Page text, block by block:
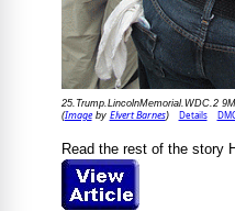
25.Trump.LincolnMemorial.WDC.2
(Imageby Elvert Barnes) Details
Read the rest of the story